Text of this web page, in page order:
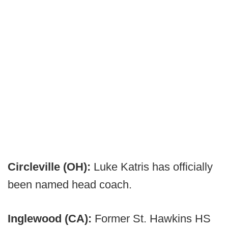
Circleville (OH): Luke Katris has officially
been named head coach.
Inglewood (CA): Former St. Hawkins HS